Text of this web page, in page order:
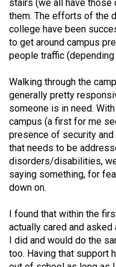
stairs (we all have those
them. The efforts of the
college have been
to get around campus
people traffic
Walking through the
generally pretty
someone is in need.
campus (a first for me
presence of security
that needs to be
disorders/disabilities,
saying something, for
down on.
I found that within the
actually cared and
I did and would do the
too. Having that support